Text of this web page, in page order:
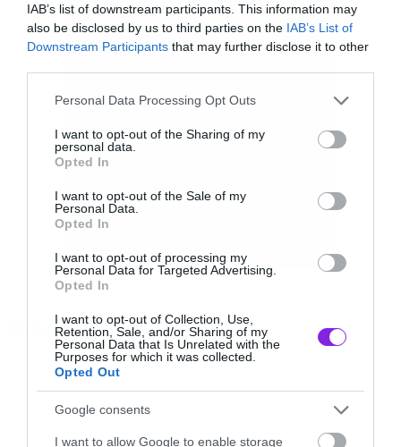
IAB’s list of downstream participants. This information may
also be disclosed by us to third parties on the IAB’s List of
Downstream Participants that may further disclose it to other
Please note that this website/app uses one or more Google
not limited to your visit or usage behaviour. You may click to
grant or deny consent to Google and its third-party tags to
use your data for below specified purposes in below Google
consent section.
Personal Data Processing Opt Outs
I want to opt-out of the Sharing of my
personal data.
Opted In
I want to opt-out of the Sale of my
Personal Data.
Opted In
I want to opt-out of processing my
Personal Data for Targeted Advertising.
Opted In
I want to opt-out of Collection, Use,
Retention, Sale, and/or Sharing of my
Personal Data that Is Unrelated with the
Purposes for which it was collected.
Opted Out
Google consents
I want to allow Google to enable storage
[iframe]<iframe width=”640″ height=”480″
src=”//www.youtube.com/embed/
frameborder=”0″ allowfullscreen></iframe>
[iframe]<iframe width=”640″ height=”480″
src=”//www.youtube.com/embed/5JpRE9k5jFY”
frameborder=”0″ allowfullscreen></iframe>
[/iframe]
HORROR
MOVIES AND TV